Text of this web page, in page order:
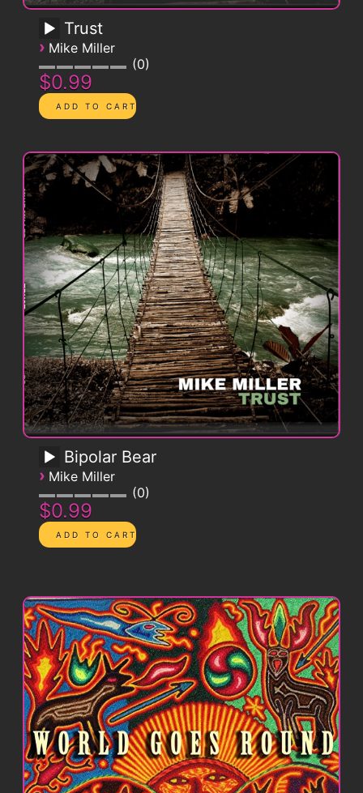
Trust
› Mike Miller
0
$0.99
Bipolar Bear
› Mike Miller
0
$0.99